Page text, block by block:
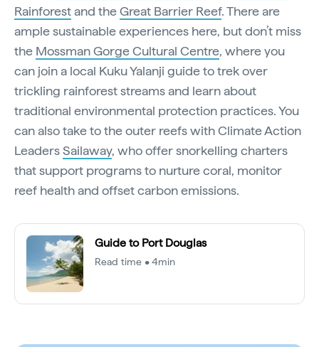
Rainforestand theGreat Barrier Reef. There are
ample sustainable experiences here, but don’t miss
the Mossman Gorge Cultural Centre, where you
can join a local Kuku Yalanji guide to trek over
trickling rainforest streams and learn about
traditional environmental protection practices. You
can also take to the outer reefs with Climate Action
LeadersSailaway, who offer snorkelling charters
that support programs to nurture coral, monitor
reef health and offset carbon emissions.
Guide to Port Douglas
Read time • 4min